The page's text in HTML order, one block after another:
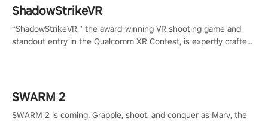
ShadowStrikeVR
“ShadowStrikeVR,” the award-winning VR shooting game and
standout entry in the Qualcomm XR Contest, is expertly crafted
SWARM 2
SWARM 2 is coming. Grapple, shoot, and conquer as Marv, the